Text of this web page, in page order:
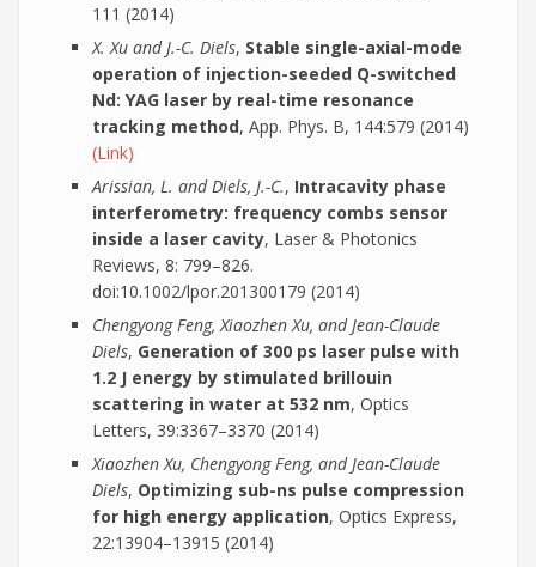
111 (2014)
X. Xu and J.-C. Diels, Stable single-axial-mode
operation of injection-seeded Q-switched
Nd: YAG laser by real-time resonance
tracking method, App. Phys. B, 144:579 (2014)
(Link)
Arissian, L. and Diels, J.-C., Intracavity phase
interferometry: frequency combs sensor
inside a laser cavity, Laser & Photonics
Reviews, 8: 799–826.
doi:10.1002/lpor.201300179 (2014)
Chengyong Feng, Xiaozhen Xu, and Jean-Claude
Diels, Generation of 300 ps laser pulse with
1.2 J energy by stimulated brillouin
scattering in water at 532 nm, Optics
Letters, 39:3367–3370 (2014)
Xiaozhen Xu, Chengyong Feng, and Jean-Claude
Diels, Optimizing sub-ns pulse compression
for high energy application, Optics Express,
22:13904–13915 (2014)